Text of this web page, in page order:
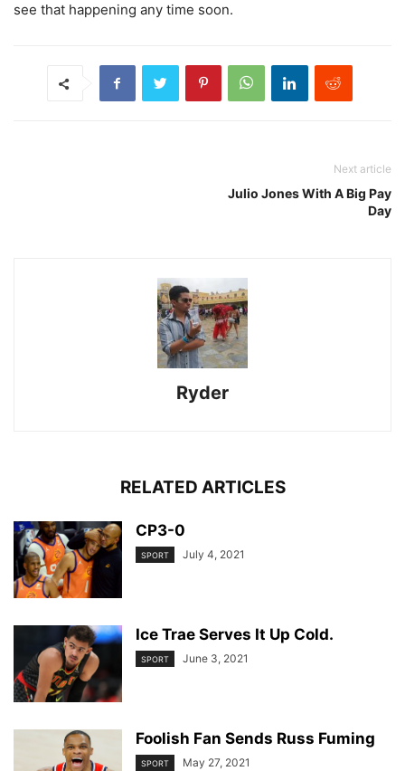
see that happening any time soon.
Next article
Julio Jones With A Big Pay
Day
Ryder
RELATED ARTICLES
CP3-0
SPORT July 4, 2021
Ice Trae Serves It Up Cold.
SPORT June 3, 2021
Foolish Fan Sends Russ Fuming
SPORT May 27, 2021